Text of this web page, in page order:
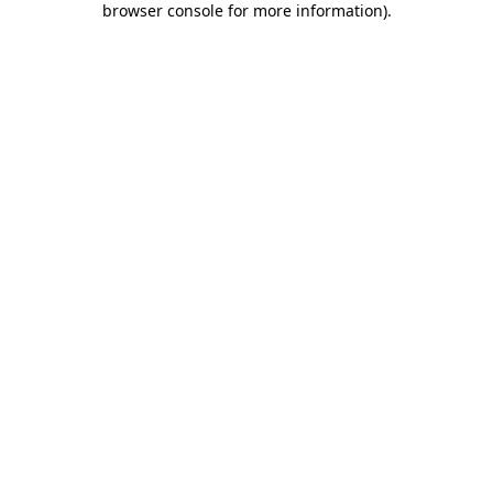
browser console for more information).